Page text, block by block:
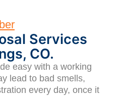
Services
CO.
easy with a working
lead to bad smells,
every day, once it